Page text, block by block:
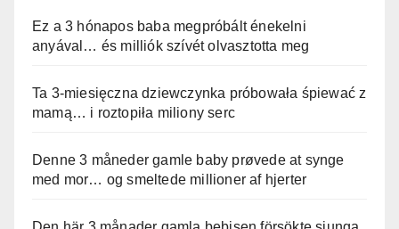
Ez a 3 hónapos baba megpróbált énekelni
anyával… és milliók szívét olvasztotta meg
Ta 3-miesięczna dziewczynka próbowała śpiewać z
mamą… i roztopiła miliony serc
Denne 3 måneder gamle baby prøvede at synge
med mor… og smeltede millioner af hjerter